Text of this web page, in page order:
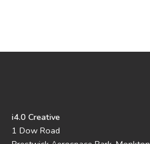
i4.0 Creative
1 Dow Road